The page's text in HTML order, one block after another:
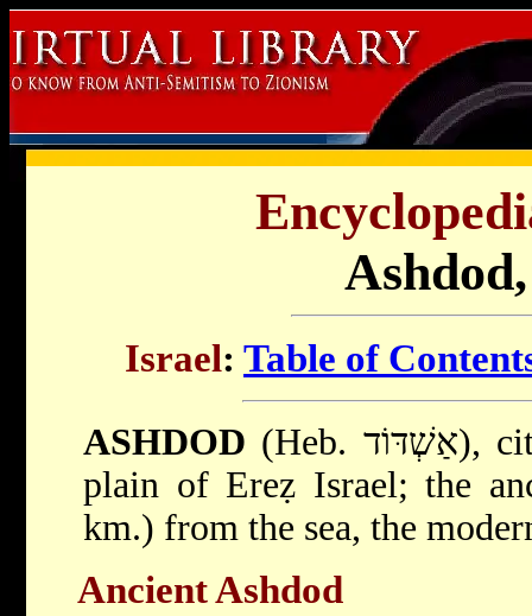
Israel: Table of
ASHDOD (Heb. אַשְׁדּוֹד), city in the southern coastal
plain of Ereẓ Israel; the
km.) from the sea, the
Ancient Ashdod